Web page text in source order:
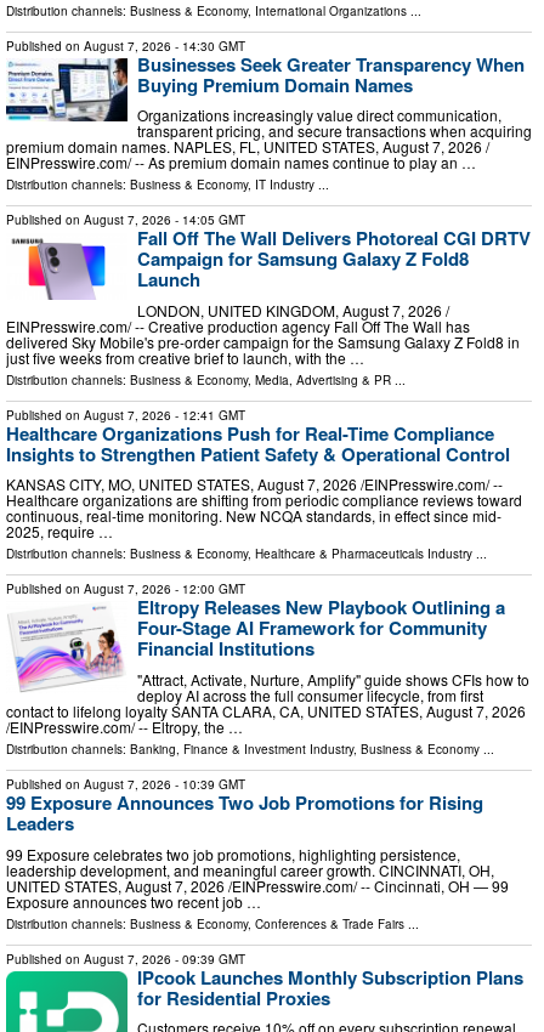
Distribution channels: Business & Economy, International Organizations
Published on August 7, 2026 - 14:30 GMT
Businesses Seek Greater Transparency When
Buying Premium Domain Names
Organizations increasingly value direct communication,
transparent pricing, and secure transactions when acquiring
premium domain names. NAPLES, FL, UNITED STATES, August 7, 2026 /⁨
EINPresswire.com⁩/ -- As premium domain names continue to play an …
Distribution channels: Business & Economy, IT Industry ...
Published on August 7, 2026 - 14:05 GMT
Fall Off The Wall Delivers Photoreal CGI DRTV
Campaign for Samsung Galaxy Z Fold8
Launch
LONDON, UNITED KINGDOM, August 7, 2026 /⁨
EINPresswire.com⁩/ -- Creative production agency Fall Off The Wall has
delivered Sky Mobile's pre-order campaign for the Samsung Galaxy Z Fold8 in
just five weeks from creative brief to launch, with the …
Distribution channels: Business & Economy, Media, Advertising & PR ...
Published on August 7, 2026 - 12:41 GMT
Healthcare Organizations Push for Real-Time Compliance
Insights to Strengthen Patient Safety & Operational Control
KANSAS CITY, MO, UNITED STATES, August 7, 2026 /⁨EINPresswire.com⁩/ --
Healthcare organizations are shifting from periodic compliance reviews toward
continuous, real-time monitoring. New NCQA standards, in effect since mid-
2025, require …
Distribution channels: Business & Economy, Healthcare & Pharmaceuticals Industry ...
Published on August 7, 2026 - 12:00 GMT
Eltropy Releases New Playbook Outlining a
Four-Stage AI Framework for Community
Financial Institutions
"Attract, Activate, Nurture, Amplify" guide shows CFIs how to
deploy AI across the full consumer lifecycle, from first
contact to lifelong loyalty SANTA CLARA, CA, UNITED STATES, August 7, 2026
/⁨EINPresswire.com⁩/ -- Eltropy, the …
Distribution channels: Banking, Finance & Investment Industry, Business & Economy ...
Published on August 7, 2026 - 10:39 GMT
99 Exposure Announces Two Job Promotions for Rising
Leaders
99 Exposure celebrates two job promotions, highlighting persistence,
leadership development, and meaningful career growth. CINCINNATI, OH,
UNITED STATES, August 7, 2026 /⁨EINPresswire.com⁩/ -- Cincinnati, OH — 99
Exposure announces two recent job …
Distribution channels: Business & Economy, Conferences & Trade Fairs
Published on August 7, 2026 - 09:39 GMT
IPcook Launches Monthly Subscription Plans
for Residential Proxies